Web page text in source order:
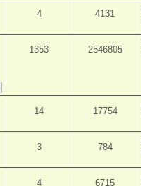
4 4131
1353 2546805
14 17754
3 784
4 6715